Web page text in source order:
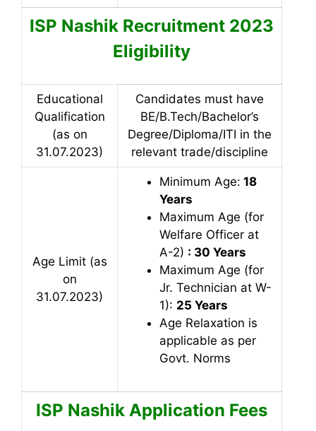
ISP Nashik Recruitment 2023
Eligibility
Educational
Qualification
(as on
31.07.2023)
Candidates must have
BE/B.Tech/Bachelor’s
Degree/Diploma/ITI in the
relevant trade/discipline
Age Limit (as
on
31.07.2023)
Minimum Age: 18
Years
Maximum Age (for
Welfare Officer at
A-2) : 30 Years
Maximum Age (for
Jr. Technician at W-
1): 25 Years
Age Relaxation is
applicable as per
Govt. Norms
ISP Nashik Application Fees